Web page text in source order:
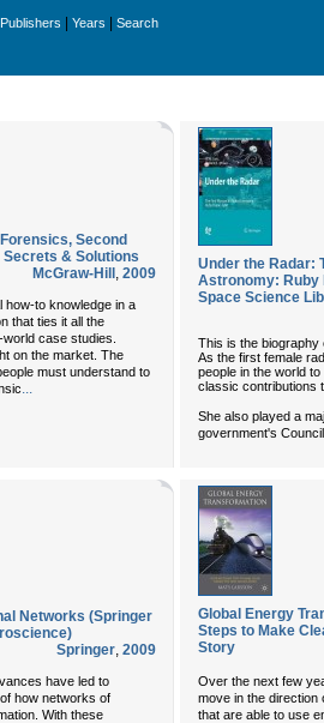
Publishers Years Search
Second
& Solutions
McGraw-Hill , 2009
how-to knowledge in a
that ties it all the
case studies.
on the market. The
must understand to
...
Under the Radar:
Astronomy: Ruby
Space Science
This is the
As the first female
people in the world
classic contributions
She also played a
government's
Networks (Springer
Springer, 2009
have led to
how networks of
With these
Global Energy
Steps to Make
Story
Over the next few
move in the direction
that are able to use